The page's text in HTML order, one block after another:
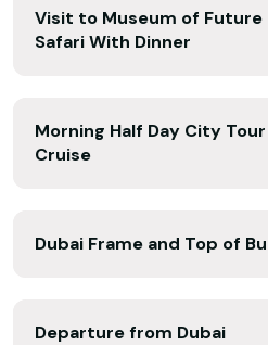
Visit to Museum of Future
Safari With Dinner
Morning Half Day City
Cruise
Dubai Frame and Top of
Departure from Dubai